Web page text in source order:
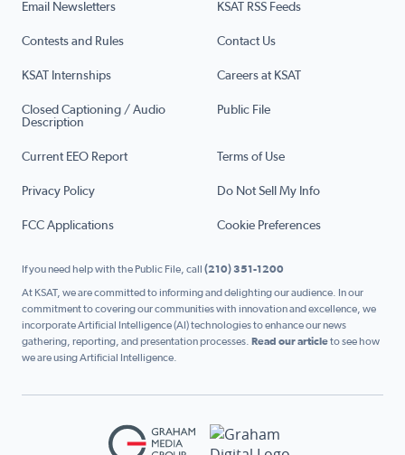
Email Newsletters KSAT RSS Feeds
Contests and Rules Contact Us
KSAT Internships Careers at KSAT
Closed Captioning / Audio
Description
Public File
Current EEO Report Terms of Use
Privacy Policy Do Not Sell My Info
FCC Applications Cookie Preferences
If you need help with the Public File, call (210) 351-1200
At KSAT, we are committed to informing and delighting our audience. In our
commitment to covering our communities with innovation and excellence, we
incorporate Artificial Intelligence (AI) technologies to enhance our news
gathering, reporting, and presentation processes. Read our articleto see how
we are using Artificial Intelligence.